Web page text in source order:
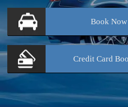
BookNow
Credit Card